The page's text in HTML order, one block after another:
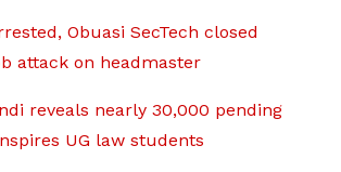
Obuasi SecTech closed
attack on headmaster
reveals nearly 30,000 pending
UG law students